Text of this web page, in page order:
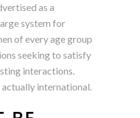
as a
system for
of every age group
seeking to satisfy
interactions.
international.